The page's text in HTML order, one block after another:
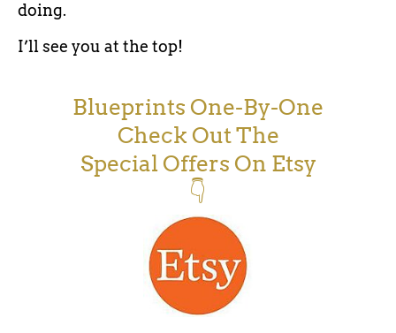
doing.
I’ll see you at the top!
Blueprints One-By-One
Check Out The
Special Offers On Etsy
👇